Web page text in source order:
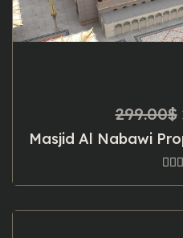
299.00$
Masjid Al Nabawi